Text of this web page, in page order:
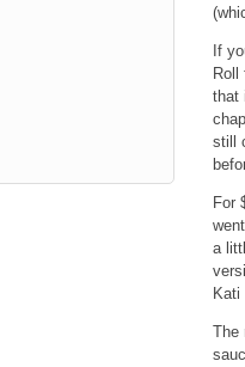
If
that
still
For
a
The